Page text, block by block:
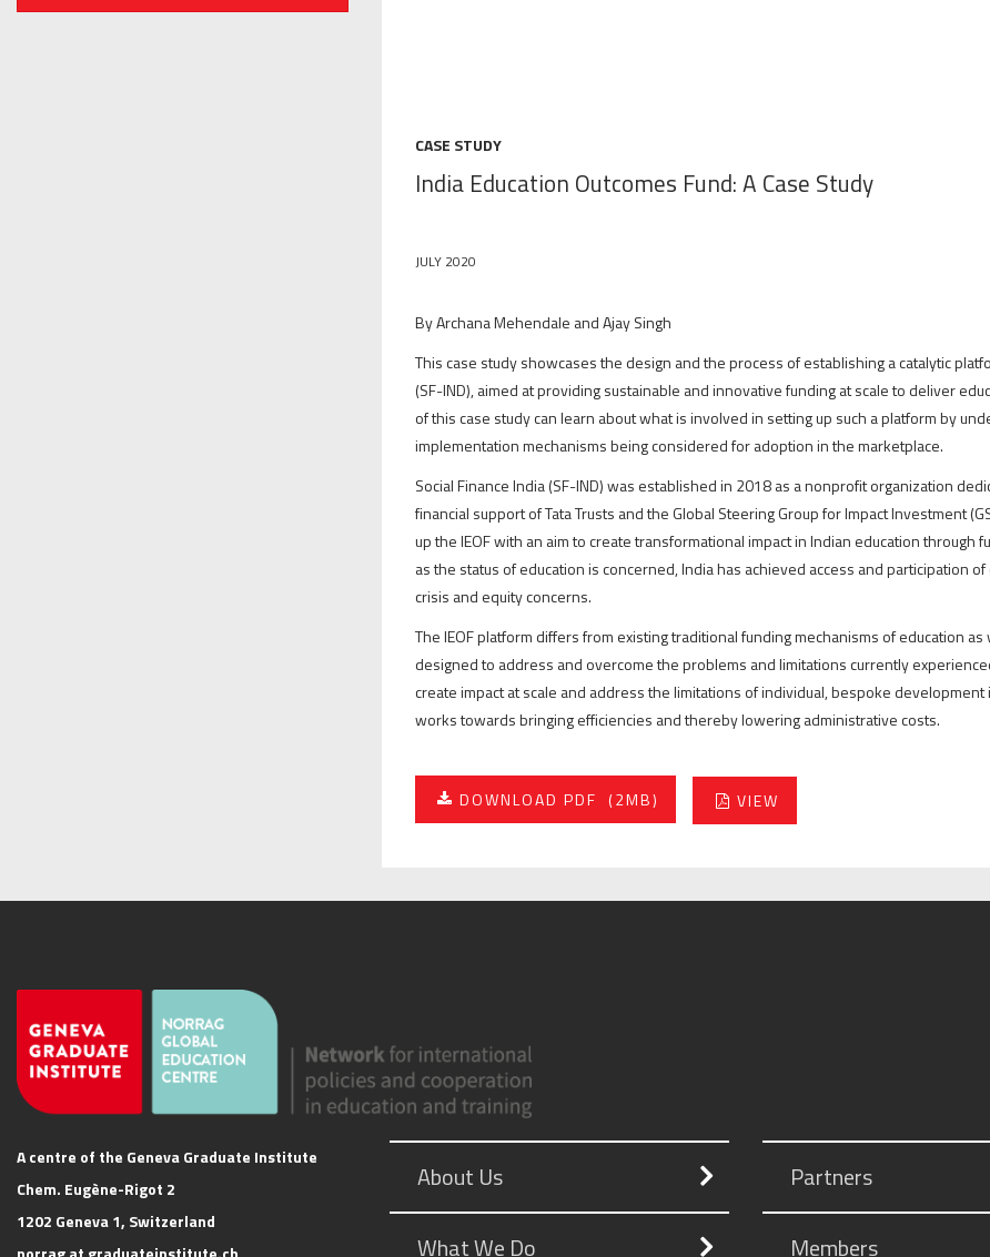
CASE STUDY
India Education Outcomes Fund: A Case Study
JULY 2020
By Archana Mehendale and Ajay Singh
This case study showcases the design and the process of establishing a catalytic
(SF-IND), aimed at providing sustainable and innovative funding at scale to deliver
of this case study can learn about what is involved in setting up such a platform by
implementation mechanisms being considered for adoption in the marketplace.
Social Finance India (SF-IND) was established in 2018 as a nonprofit organization
financial support of Tata Trusts and the Global Steering Group for Impact Investment
up the IEOF with an aim to create transformational impact in Indian education
as the status of education is concerned, India has achieved access and participation
crisis and equity concerns.
The IEOF platform differs from existing traditional funding mechanisms of education
designed to address and overcome the problems and limitations currently
create impact at scale and address the limitations of individual, bespoke
works towards bringing efficiencies and thereby lowering administrative costs.
DOWNLOAD PDF (2MB) VIEW
A centre of the Geneva Graduate Institute
Chem. Eugène-Rigot 2
1202 Geneva 1, Switzerland
About Us
What We Do
Partners
Members